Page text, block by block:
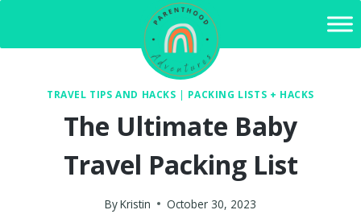
content
TRAVEL TIPS AND HACKS | PACKING LISTS + HACKS
The Ultimate Baby
Travel Packing List
ByKristin October 30, 2023